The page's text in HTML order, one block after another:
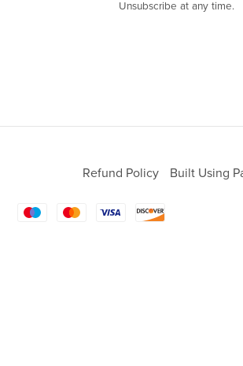
Unsubscribe at any time.
Refund Policy Built Using